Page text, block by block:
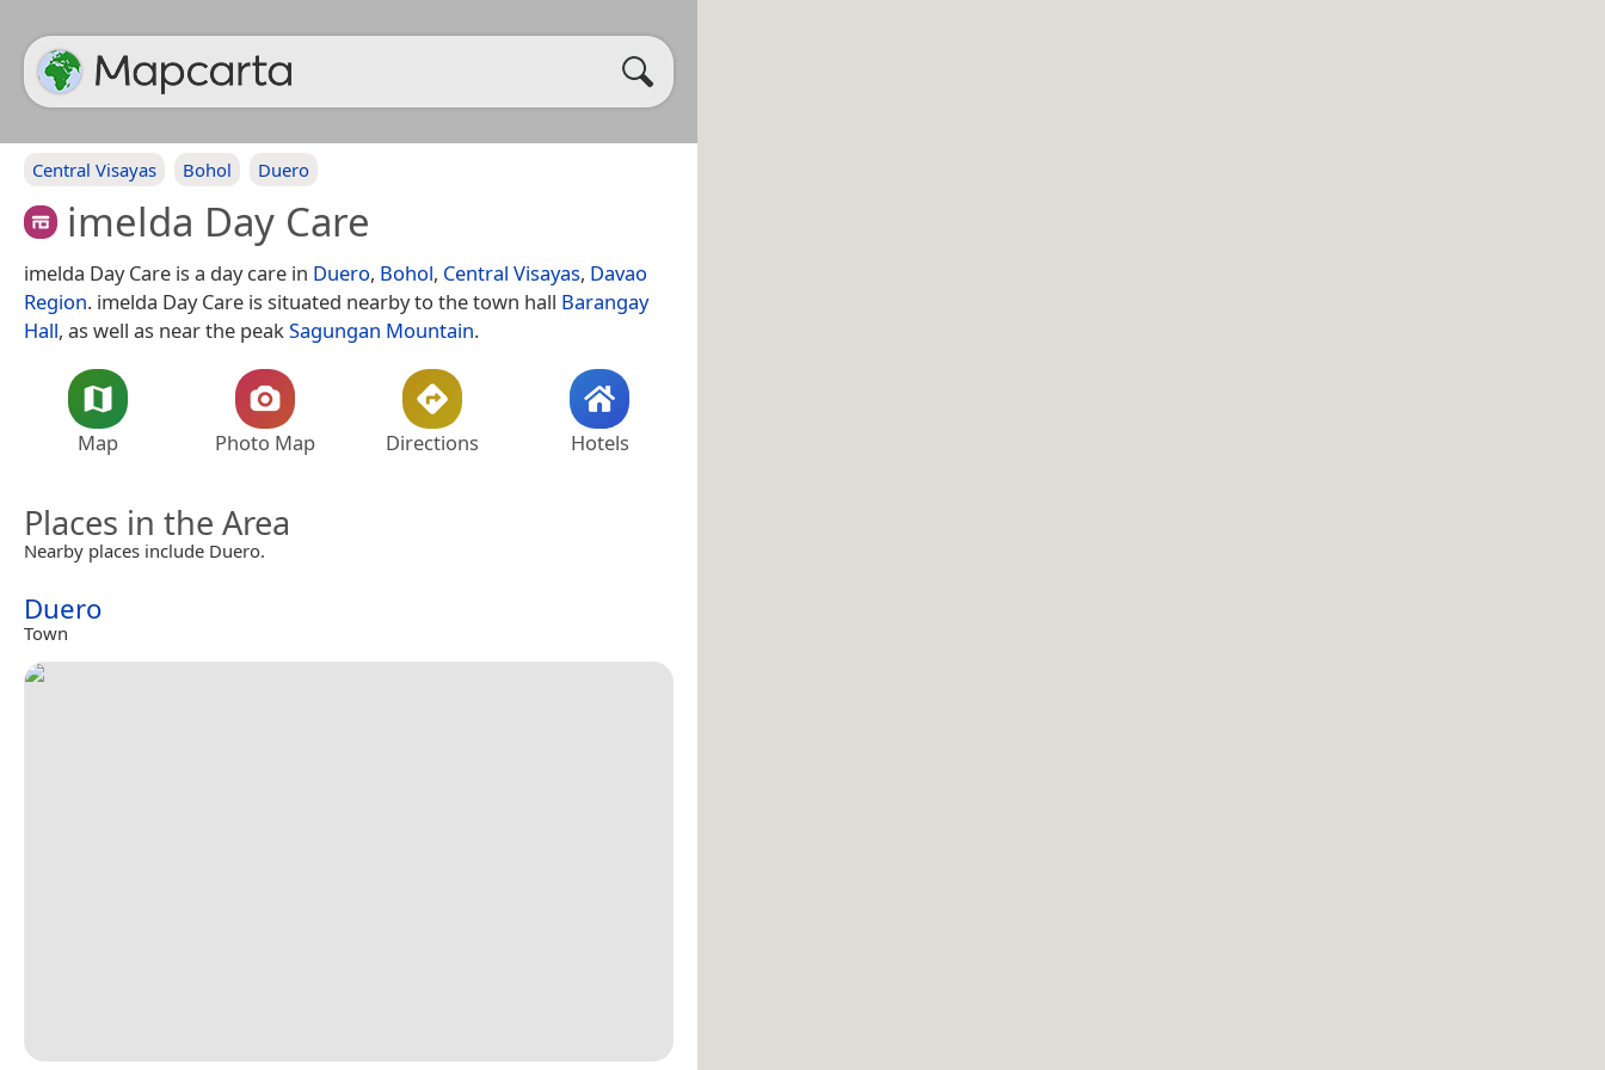
Central Visayas Bohol Duero
imelda Day Care
imelda Day Care is a day care in Duero, Bohol, Central Visayas, Davao
Region. imelda Day Care is situated nearby to the town hall Barangay
Hall, as well as near the peakSagungan Mountain.
Map Photo Map Directions Hotels
Places in the Area
Nearby places include Duero.
Duero
Town